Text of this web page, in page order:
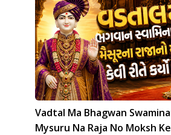
Vadtal Ma Bhagwan
Mysuru Na Raja No Moksh